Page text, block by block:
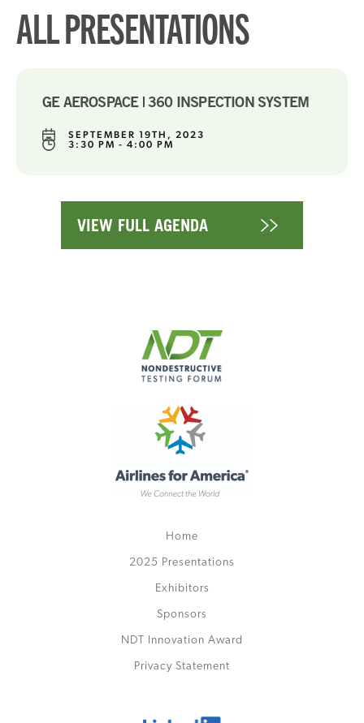
ALL PRESENTATIONS
GE AEROSPACE | 360 INSPECTION SYSTEM
SEPTEMBER 19TH, 2023
3:30 PM - 4:00 PM
VIEW FULL AGENDA
Home
2025 Presentations
Exhibitors
Sponsors
NDT Innovation Award
Privacy Statement